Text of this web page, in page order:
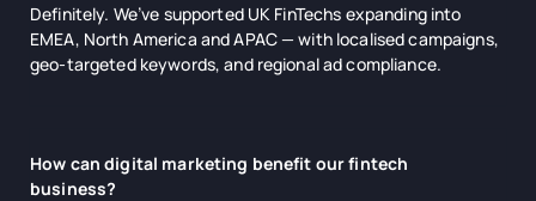
Definitely. We’ve supported UK FinTechs expanding into
EMEA, North America and APAC — with localised campaigns,
geo-targeted keywords, and regional ad compliance.
How can digital marketing benefit our fintech
business?